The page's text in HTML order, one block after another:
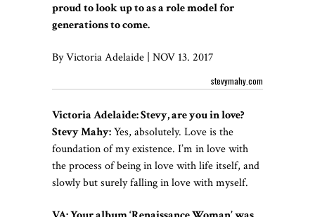
proud to look up to as a role model for
generations to come.
By Victoria Adelaide | NOV 13. 2017
stevymahy.com
Victoria Adelaide: Stevy, are you in love?
Stevy Mahy:Yes, absolutely. Love is the
foundation of my existence. I’m in love with
the process of being in love with life itself, and
slowly but surely falling in love with myself.